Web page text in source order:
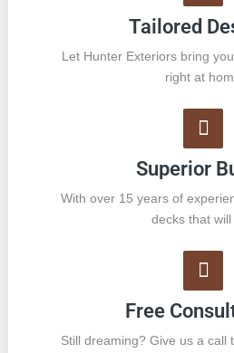
Tailored
Let Hunter Exteriors bring
right at
Superior
With over 15 years of
decks that will
Free
Still dreaming? Give us a call